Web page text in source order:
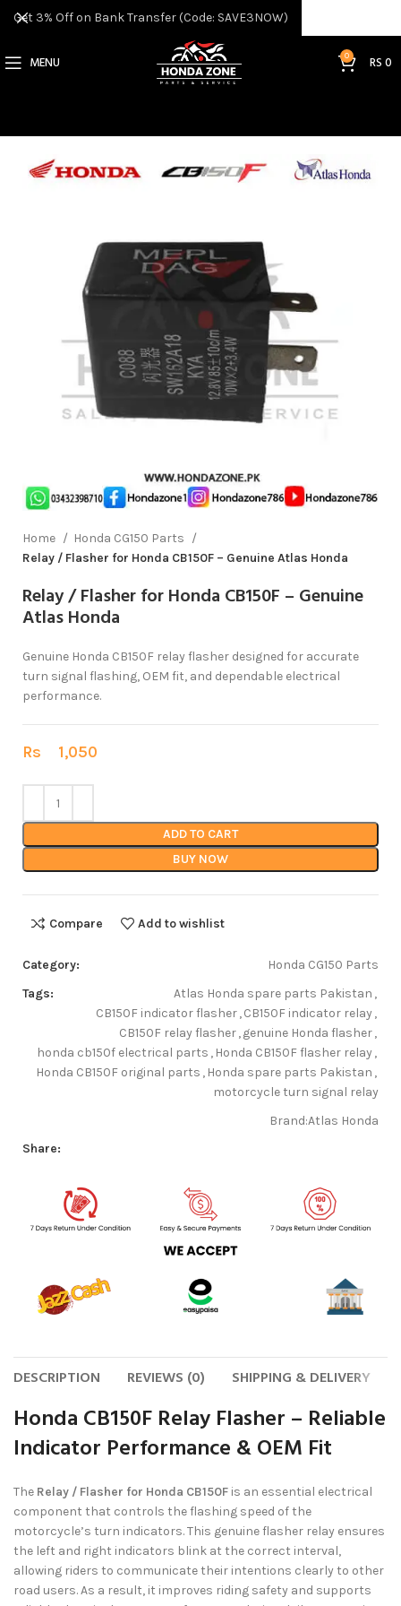
MENU 0 RS0
Home
Honda CG150 Parts
Relay / Flasher for Honda CB150F – Genuine Atlas Honda
Relay / Flasher for Honda CB150F – Genuine
Atlas Honda
Genuine Honda CB150F relay flasher designed for accurate
turn signal flashing, OEM fit, and dependable electrical
performance.
Rs 1,050
ADD TO CART
BUY NOW
Compare Add to wishlist
Category:
Honda CG150 Parts
Tags:
Atlas Honda spare parts Pakistan ,
CB150F indicator flasher,CB150F indicator relay,
CB150F relay flasher,genuine Honda flasher,
honda cb150f electrical parts , Honda CB150F flasher relay,
Honda CB150F original parts , Honda spare parts Pakistan ,
motorcycle turn signal relay
Brand:Atlas Honda
Share:
DESCRIPTION REVIEWS (0) SHIPPING & DELIVERY
Honda CB150F Relay Flasher – Reliable
Indicator Performance & OEM Fit
The Relay / Flasher for Honda CB150F is an essential electrical
component that controls the flashing speed of the
motorcycle’s turn indicators. This genuine flasher relay ensures
the left and right indicators blink at the correct interval,
allowing riders to communicate their intentions clearly to other
road users. As a result, it improves riding safety and supports
Get 3% Off on Bank Transfer (Code: SAVE3NOW)